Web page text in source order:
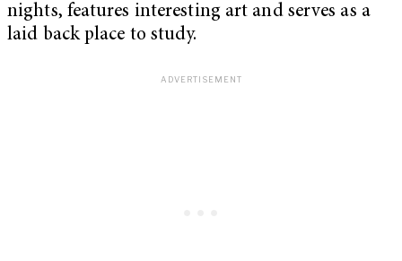
nights, features interesting art and serves as a
laid back place to study.